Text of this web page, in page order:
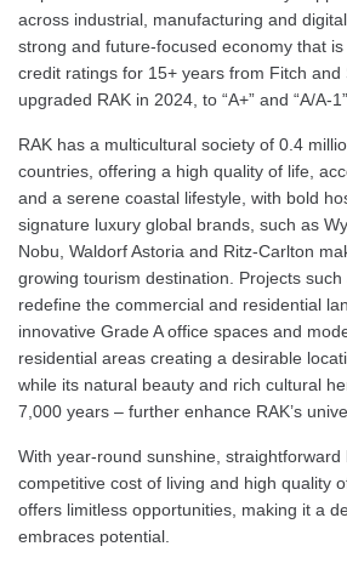
across industrial, manufacturing and
strong and future-focused economy that is
credit ratings for 15+ years from Fitch and
upgraded RAK in 2024, to “A+” and “A/A-
RAK has a multicultural society of 0.4
countries, offering a high quality of life,
and a serene coastal lifestyle, with bold
signature luxury global brands, such as
Nobu, Waldorf Astoria and Ritz-Carlton
growing tourism destination. Projects
redefine the commercial and residential
innovative Grade A office spaces and
residential areas creating a desirable
while its natural beauty and rich cultural
7,000 years – further enhance RAK’s
With year-round sunshine, straightforward
competitive cost of living and high quality
offers limitless opportunities, making it a
embraces potential.